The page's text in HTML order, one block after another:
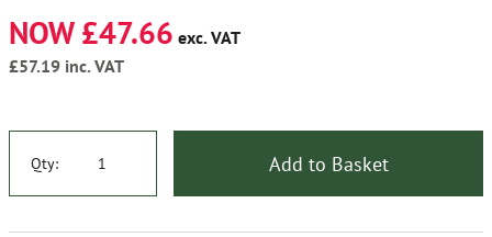
NOW £47.66 exc. VAT
£57.19 inc. VAT
Qty: Add to Basket